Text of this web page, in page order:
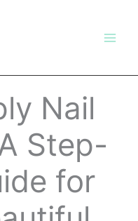
Nail
Step-
for